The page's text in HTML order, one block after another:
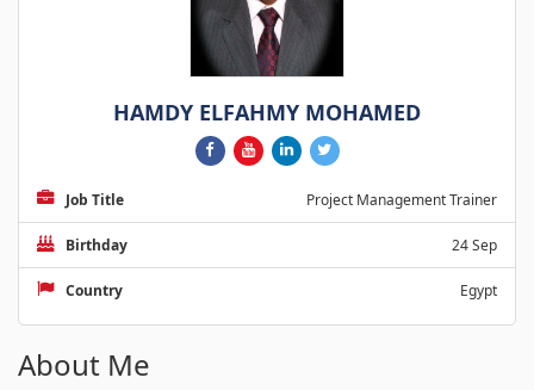
HAMDY ELFAHMY MOHAMED
Job Title Project Management Trainer
Birthday 24 Sep
Country Egypt
About Me